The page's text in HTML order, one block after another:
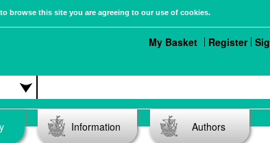
browse this site you are agreeing to our use of cookies.
My Basket Register
Information Authors